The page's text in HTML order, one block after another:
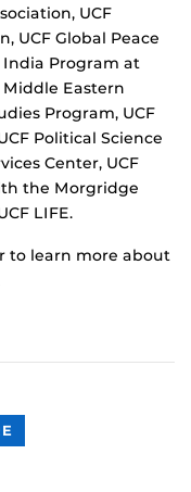
UCF
UCF Global Peace
India Program at
Middle Eastern
Program, UCF
Political Science
Center, UCF
the Morgridge
LIFE.
to learn more about
CONTENT